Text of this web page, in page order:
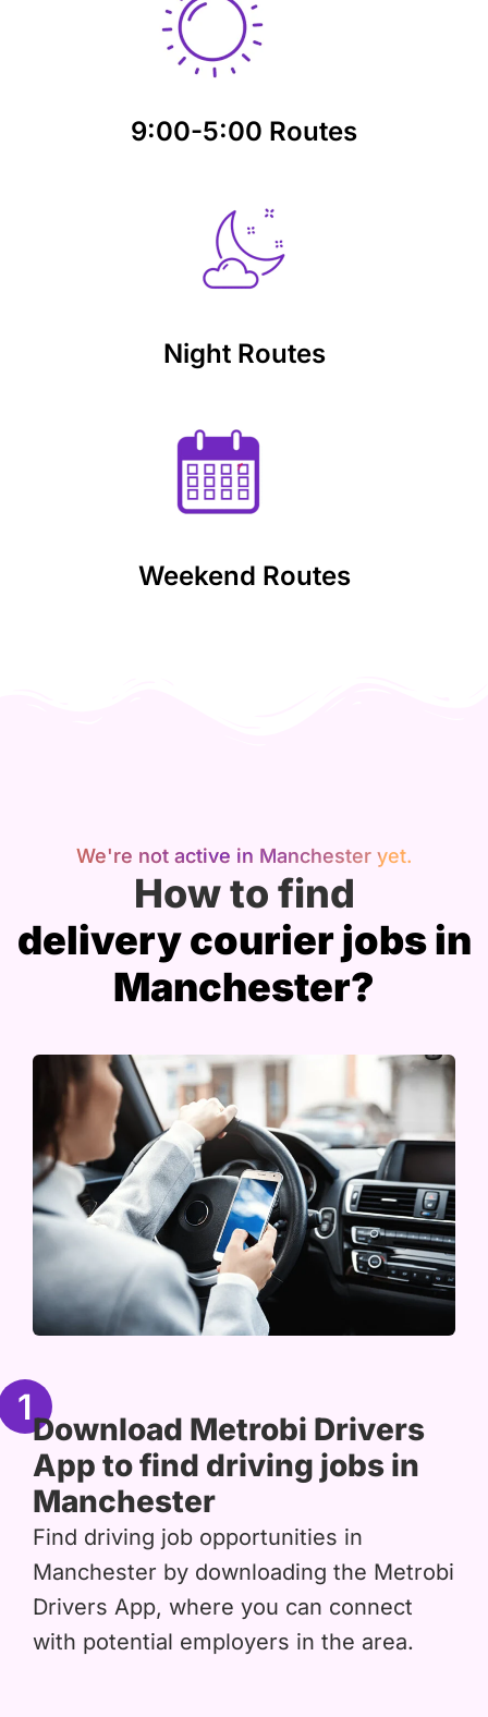
9:00-5:00 Routes
Night Routes
Weekend Routes
We're not active in Manchester yet.
How to find
delivery courier jobs in
Manchester?
1
Download Metrobi Drivers
App to find driving jobs in
Manchester
Find driving job opportunities in
Manchester by downloading the Metrobi
Drivers App, where you can connect
with potential employers in the area.